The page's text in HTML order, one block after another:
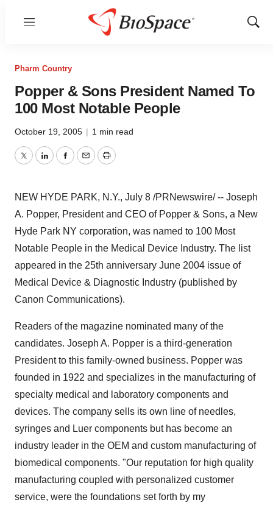
Menu
Show
Pharm Country
Popper & Sons President Named To
100 Most Notable People
October 19, 2005 | 1 min read
TwitterLinkedInFacebook
EmailPrint
NEW HYDE PARK, N.Y., July 8 /PRNewswire/ -- Joseph
A. Popper, President and CEO of Popper & Sons, a New
Hyde Park NY corporation, was named to 100 Most
Notable People in the Medical Device Industry. The list
appeared in the 25th anniversary June 2004 issue of
Medical Device & Diagnostic Industry (published by
Canon Communications).
Readers of the magazine nominated many of the
candidates. Joseph A. Popper is a third-generation
President to this family-owned business. Popper was
founded in 1922 and specializes in the manufacturing of
specialty medical and laboratory components and
devices. The company sells its own line of needles,
syringes and Luer components but has become an
industry leader in the OEM and custom manufacturing of
biomedical components. "Our reputation for high quality
manufacturing coupled with personalized customer
service, were the foundations set forth by my